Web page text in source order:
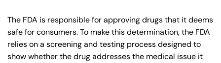
The FDA is responsible for approving drugs that it deems
safe for consumers. To make this determination, the FDA
relies on a screening and testing process designed to
show whether the drug addresses the medical issue it